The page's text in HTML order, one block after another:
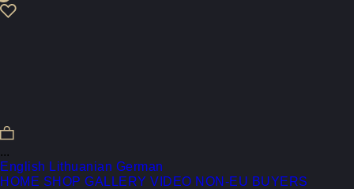
...
English Lithuanian German
HOME SHOP GALLERY VIDEO NON-EU BUYERS